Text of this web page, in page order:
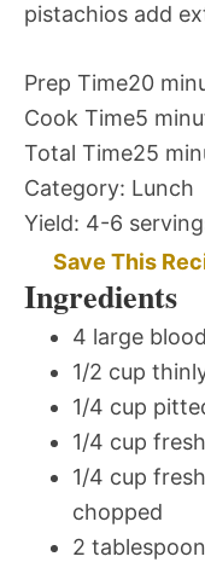
pistachios add
Prep Time20
Cook Time5
Total Time25
Category: Lunch
Yield: 4-6
Save This
Ingredients
4 large
1/2 cup
1/4 cup
1/4 cup
1/4 cup
chopped
2